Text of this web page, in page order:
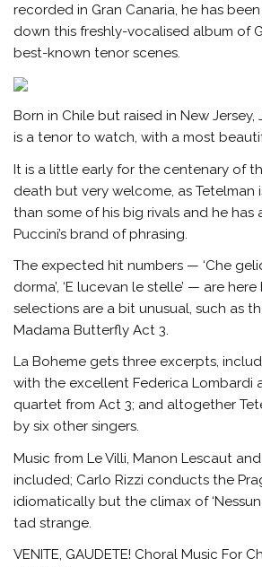
recorded in Gran Canaria, he has
down this freshly-vocalised album of
best-known tenor scenes.
Born in Chile but raised in New
is a tenor to watch, with a most
It is a little early for the centenary of
death but very welcome, as Tetelman
than some of his big rivals and he has
Puccini’s brand of phrasing.
The expected hit numbers — ‘Che
dorma’, ‘E lucevan le stelle’ — are
selections are a bit unusual, such as
Madama Butterfly Act 3.
La Boheme gets three excerpts,
with the excellent Federica Lombardi
quartet from Act 3; and altogether
by six other singers.
Music from Le Villi, Manon Lescaut
included; Carlo Rizzi conducts the
idiomatically but the climax of
tad strange.
VENITE, GAUDETE! Choral Music For